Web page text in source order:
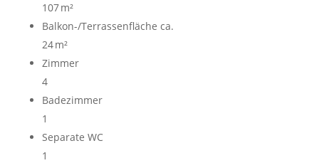
107 m²
Balkon-/Terrassen­fläche ca.
24 m²
Zimmer
4
Badezimmer
1
Separate WC
1